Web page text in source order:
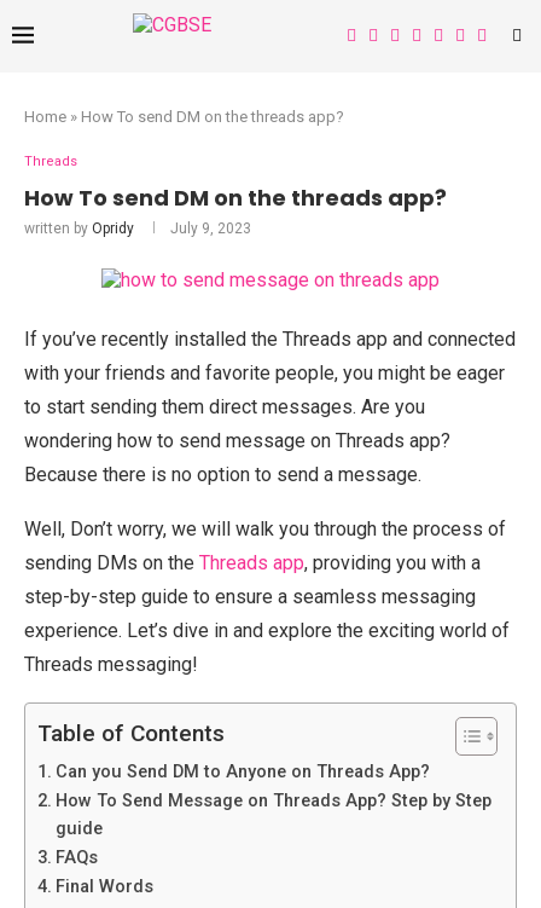
Home » How To send DM on the threads app?
Threads
How To send DM on the threads app?
written by Opridy July 9, 2023
If you’ve recently installed the Threads app and connected
with your friends and favorite people, you might be eager
to start sending them direct messages. Are you
wondering how to send message on Threads app?
Because there is no option to send a message.
Well, Don’t worry, we will walk you through the process of
sending DMs on the Threads app, providing you with a
step-by-step guide to ensure a seamless messaging
experience. Let’s dive in and explore the exciting world of
Threads messaging!
Table of Contents
Can you Send DM to Anyone on Threads App?
How To Send Message on Threads App? Step by Step
guide
FAQs
Final Words